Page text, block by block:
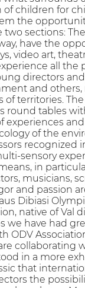
of children for
the
two sections:
have the
video art,
all the
directors
and
of territories.
round tables
experiences
of the
recognized
sensory
in
musicians,
and passion
Dibiasi
native of Val
we have had
ODV
collaborating
in a more
that
the